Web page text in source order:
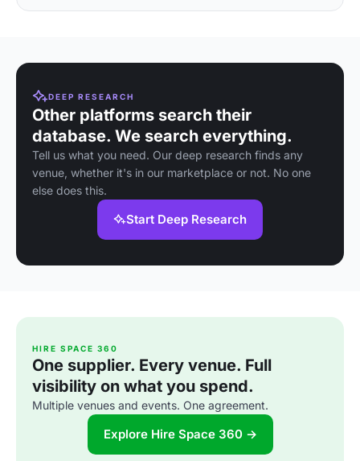
DEEP RESEARCH
Other platforms search their
database. We search everything.
Tell us what you need. Our deep research finds any
venue, whether it's in our marketplace or not. No one
else does this.
Start Deep Research
HIRE SPACE 360
One supplier. Every venue. Full
visibility on what you spend.
Multiple venues and events. One agreement.
Explore Hire Space 360 →